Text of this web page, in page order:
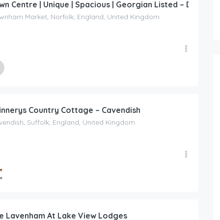
Centre | Unique | Spacious | Georgian Listed –
Market, Norfolk, England, United Kingdom
Country Cottage – Cavendish
Suffolk, England, United Kingdom
Lavenham At Lake View Lodges